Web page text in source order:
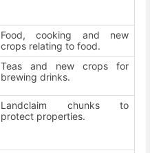
Food, cooking and new
crops relating to food.
Teas and new crops for
brewing drinks.
Landclaim chunks to
protect properties.